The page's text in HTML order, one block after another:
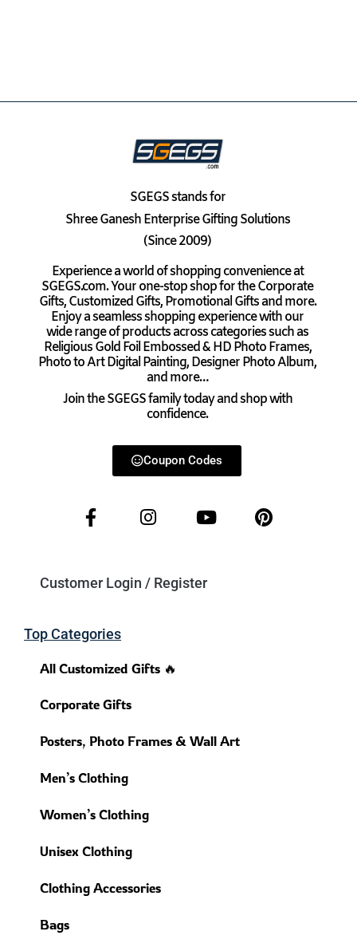
SGEGSstands for
Shree Ganesh Enterprise Gifting Solutions
(Since 2009)
Experience a world of shopping convenience at
SGEGS.com. Your one-stop shop for the Corporate
Gifts, Customized Gifts, Promotional Gifts and more.
Enjoy a seamless shopping experience with our
wide range of products across categories such as
Religious Gold Foil Embossed & HD Photo Frames,
Photo to Art Digital Painting, Designer Photo Album,
and more…
Join the SGEGS family today and shop with
confidence.
Coupon Codes
Customer Login / Register
Top Categories
All Customized Gifts 🔥
Corporate Gifts
Posters, Photo Frames & Wall Art
Men’s Clothing
Women’s Clothing
Unisex Clothing
Clothing Accessories
Bags